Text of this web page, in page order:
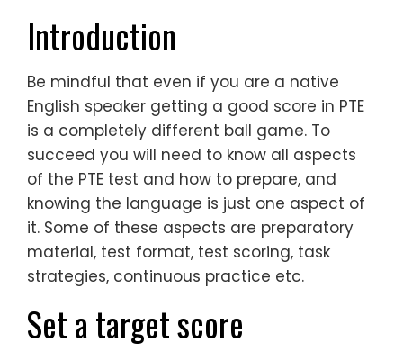
Introduction
Be mindful that even if you are a native
English speaker getting a good score in PTE
is a completely different ball game. To
succeed you will need to know all aspects
of the PTE test and how to prepare, and
knowing the language is just one aspect of
it. Some of these aspects are preparatory
material, test format, test scoring, task
strategies, continuous practice etc.
Set a target score